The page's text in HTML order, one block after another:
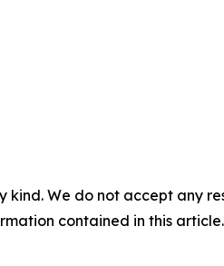
kind. We do not accept any
contained in this